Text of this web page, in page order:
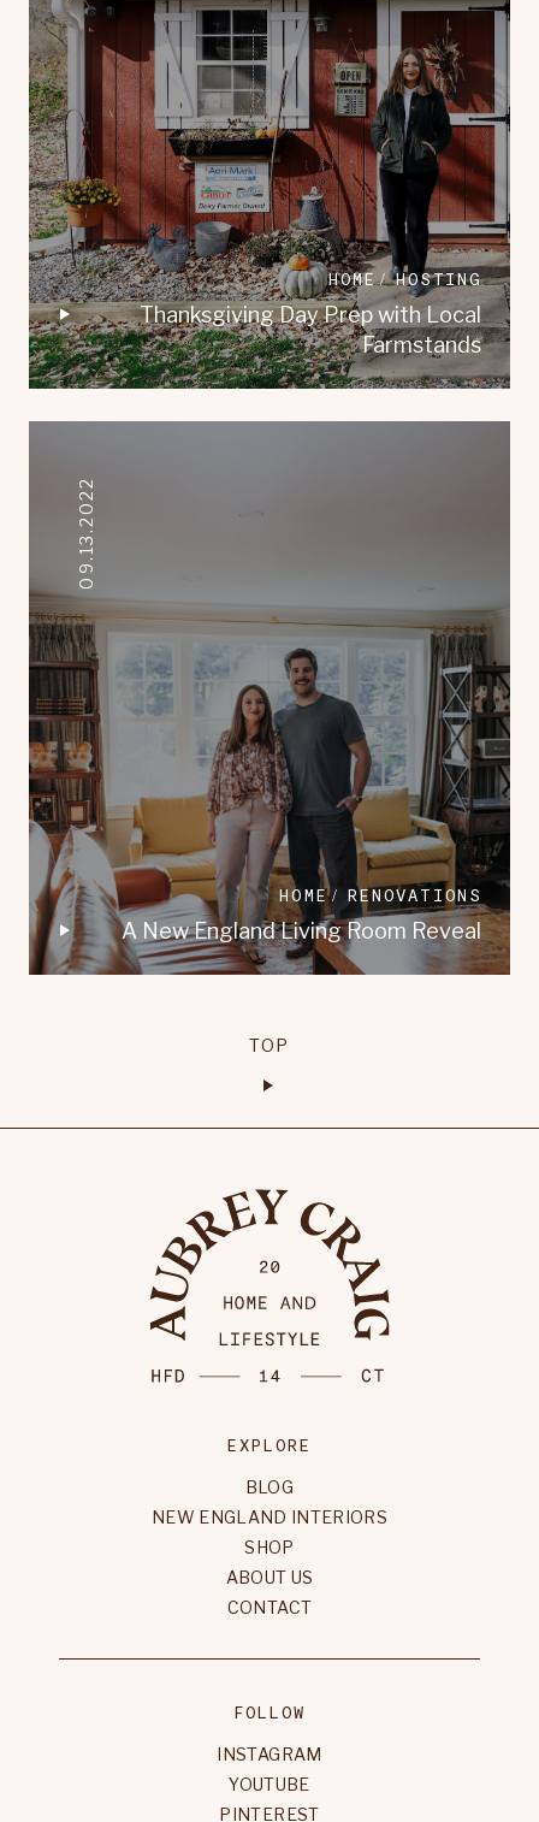
HOME HOSTING
Thanksgiving Day Prep with Local
Farmstands
09.13.2022
HOME RENOVATIONS
A New England Living Room Reveal
TOP
EXPLORE
BLOG
NEW ENGLAND INTERIORS
SHOP
ABOUT US
CONTACT
FOLLOW
INSTAGRAM
YOUTUBE
PINTEREST